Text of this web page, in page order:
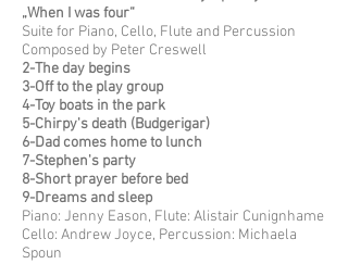
„When I was four“
Suite for Piano, Cello, Flute and Percussion
Composed by Peter Creswell
2-The day begins
3-Off to the play group
4-Toy boats in the park
5-Chirpy's death (Budgerigar)
6-Dad comes home to lunch
7-Stephen's party
8-Short prayer before bed
9-Dreams and sleep
Piano: Jenny Eason, Flute: Alistair Cunignhame
Cello: Andrew Joyce, Percussion: Michaela
Spoun